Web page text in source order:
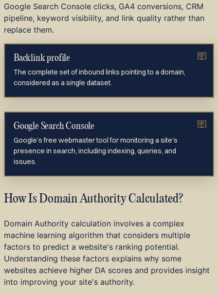
Google Search Console clicks, GA4 conversions, CRM
pipeline, keyword visibility, and link quality rather than
replace them.
Backlink profile
The complete set of inbound links pointing to a domain,
considered as a single dataset.
Google Search Console
Google's free webmaster tool for monitoring a site's
presence in search, including indexing, queries, and
issues.
How Is Domain Authority Calculated?
Domain Authority calculation involves a complex
machine learning algorithm that considers multiple
factors to predict a website's ranking potential.
Understanding these factors explains why some
websites achieve higher DA scores and provides insight
into improving your site's authority.